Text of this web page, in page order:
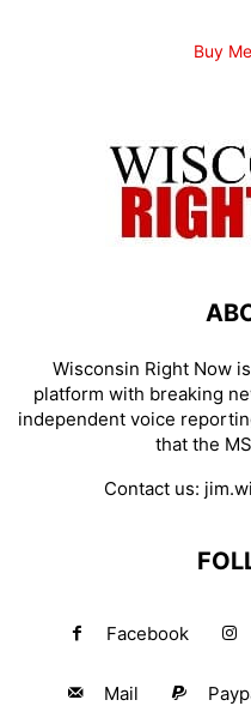
Buy
Wisconsin Right Now
platform with breaking
independent voice
that the
Contact us:
Facebook
Mail